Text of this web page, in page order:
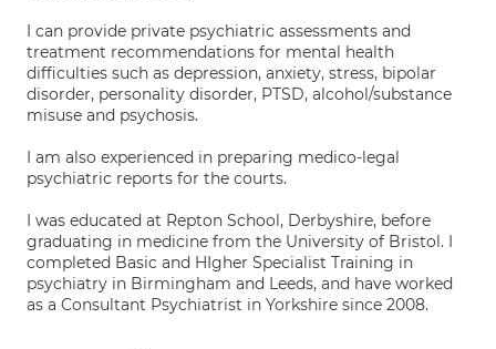
I can provide private psychiatric assessments and
treatment recommendations for mental health
difficulties such as depression, anxiety, stress, bipolar
disorder, personality disorder, PTSD, alcohol/substance
misuse and psychosis.
I am also experienced in preparing medico-legal
psychiatric reports for the courts.
I was educated at Repton School, Derbyshire, before
graduating in medicine from the University of Bristol. I
completed Basic and HIgher Specialist Training in
psychiatry in Birmingham and Leeds, and have worked
as a Consultant Psychiatrist in Yorkshire since 2008.